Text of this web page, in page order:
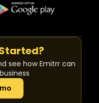
see how Emitrr can